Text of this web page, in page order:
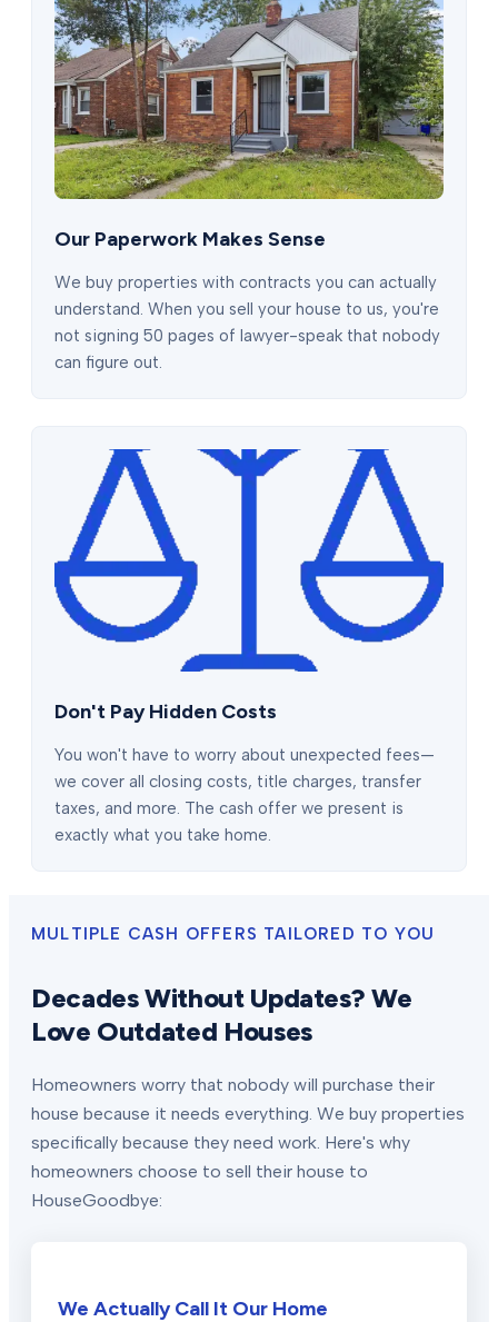
Our Paperwork Makes Sense
We buy properties with contracts you can actually
understand. When you sell your house to us, you're
not signing 50 pages of lawyer-speak that nobody
can figure out.
Don't Pay Hidden Costs
You won't have to worry about unexpected fees—
we cover all closing costs, title charges, transfer
taxes, and more. The cash offer we present is
exactly what you take home.
MULTIPLE CASH OFFERS TAILORED TO YOU
Decades Without Updates? We
Love Outdated Houses
Homeowners worry that nobody will purchase their
house because it needs everything. We buy properties
specifically because they need work. Here's why
homeowners choose to sell their house to
HouseGoodbye:
We Actually Call It Our Home